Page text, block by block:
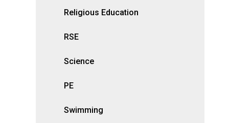
Religious Education
RSE
Science
PE
Swimming